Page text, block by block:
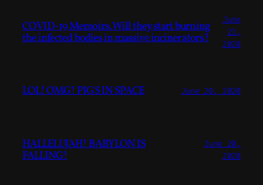
COVID-19 Memoirs. Will they start burning
the infected bodies in massive incinerators?
June
23,
2020
LOL! OMG! PIGS IN SPACE June 20, 2020
HALLELUJAH! BABYLON IS
FALLING!
June 20,
2020